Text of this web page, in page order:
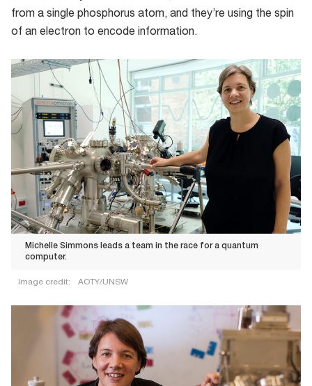
from a single phosphorus atom, and they’re using the spin
of an electron to encode information.
Michelle Simmons leads a team in the race for a quantum
computer.
Image credit: AOTY/UNSW